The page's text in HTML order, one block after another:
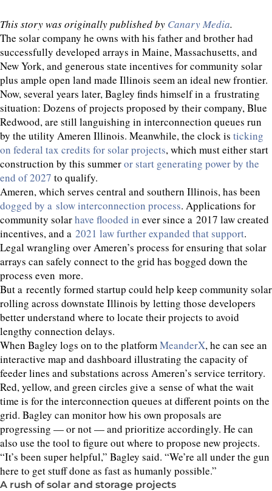
This story was originally published by Canary Media.
The solar company he owns with his father and brother had
successfully developed arrays in Maine, Massachusetts, and
New York, and generous state incentives for community solar
plus ample open land made Illinois seem an ideal new frontier.
Now, several years later, Bagley finds himself in a frustrating
situation: Dozens of projects proposed by their company, Blue
Redwood, are still languishing in interconnection queues run
by the utility Ameren Illinois. Meanwhile, the clock is ticking
on federal tax credits for solar projects, which must either start
construction by this summeror start generating power by the
end of2027 to qualify.
Ameren, which serves central and southern Illinois, has been
dogged by a slow interconnection process. Applications for
community solarhave flooded in ever since a 2017 law created
incentives, and a 2021 law further expanded that support.
Legal wrangling over Ameren’s process for ensuring that solar
arrays can safely connect to the grid has bogged down the
process even more.
But a recently formed startup could help keep community solar
rolling across downstate Illinois by letting those developers
better understand where to locate their projects to avoid
lengthy connection delays.
When Bagley logs on to the platformMeanderX, he can see an
interactive map and dashboard illustrating the capacity of
feeder lines and substations across Ameren’s service territory.
Red, yellow, and green circles give a sense of what the wait
time is for the interconnection queues at different points on the
grid. Bagley can monitor how his own proposals are
progressing — or not — and prioritize accordingly. He can
also use the tool to figure out where to propose new projects.
“It’s been super helpful,” Bagley said. “We’re all under the gun
here to get stuff done as fast as humanly possible.”
A rush of solar and storage projects